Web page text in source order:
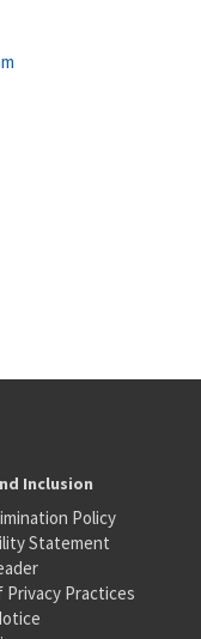
Inclusion
Policy
Statement
Privacy Practices